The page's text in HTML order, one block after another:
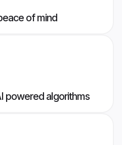
of mind
powered algorithms